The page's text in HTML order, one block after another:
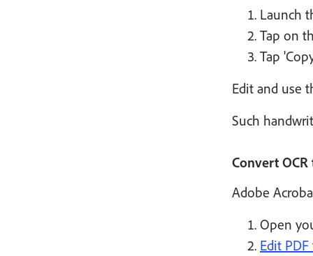
Launch
Tap on
Tap
Edit and use
Such
Convert
Adobe
Open
Edit